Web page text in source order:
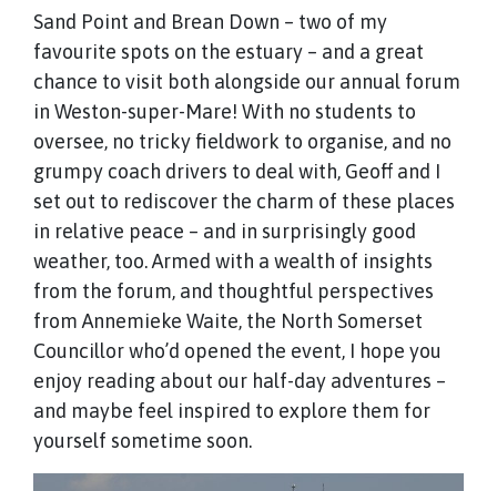
Sand Point and Brean Down – two of my
favourite spots on the estuary – and a great
chance to visit both alongside our annual forum
in Weston-super-Mare! With no students to
oversee, no tricky fieldwork to organise, and no
grumpy coach drivers to deal with, Geoff and I
set out to rediscover the charm of these places
in relative peace – and in surprisingly good
weather, too. Armed with a wealth of insights
from the forum, and thoughtful perspectives
from Annemieke Waite, the North Somerset
Councillor who’d opened the event, I hope you
enjoy reading about our half-day adventures –
and maybe feel inspired to explore them for
yourself sometime soon.